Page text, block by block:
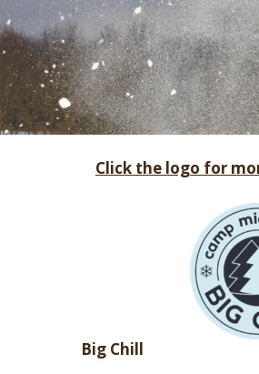
RETREATS
GROUPS
Click the logo for
Big Chill